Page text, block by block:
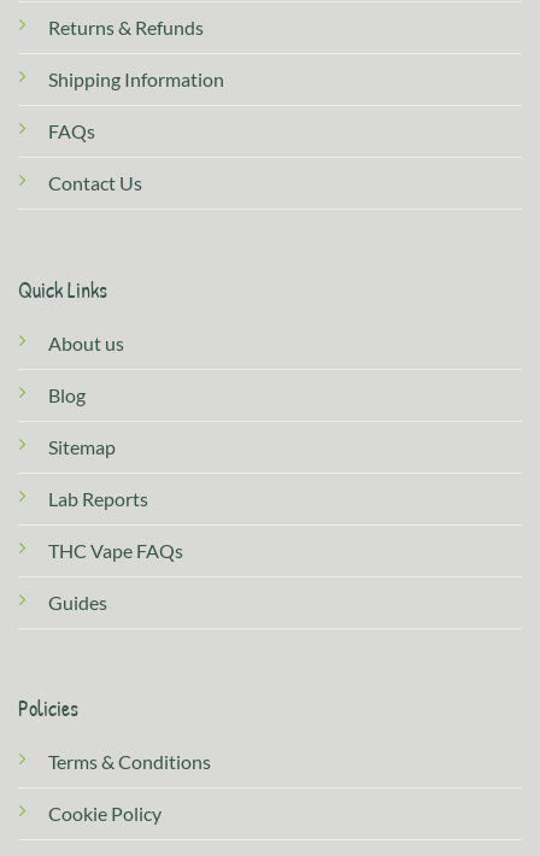
Returns & Refunds
Shipping Information
FAQs
Contact Us
Quick Links
About us
Blog
Sitemap
Lab Reports
THC Vape FAQs
Guides
Policies
Terms & Conditions
Cookie Policy